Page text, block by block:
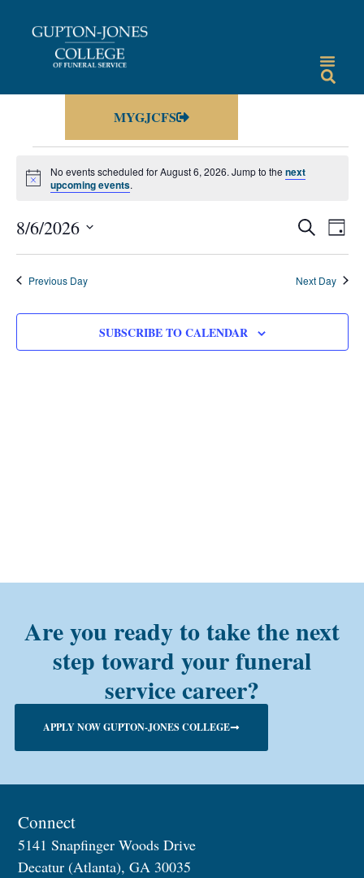
MYGJCFS
Notice
No events scheduled for August 6, 2026. Jump to thenext
upcoming events.
Events
Search
and
Views
SEARCH
DAY
8/6/2026
date.
Previous Day Next Day
SUBSCRIBE TO CALENDAR
Are you ready to take the next
step toward your funeral
service career?
APPLY NOW GUPTON-JONES COLLEGE
Connect
5141 Snapfinger Woods Drive
Decatur (Atlanta), GA 30035